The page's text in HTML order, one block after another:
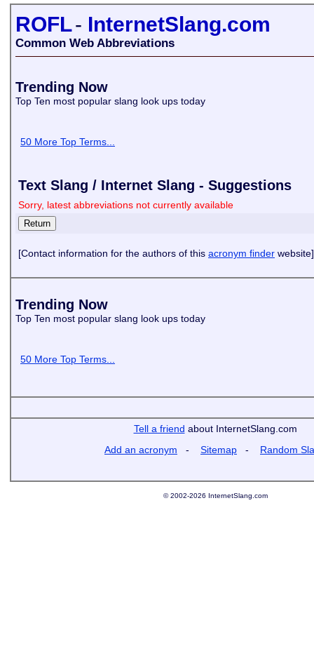
ROFL- InternetSlang.com
Common Web Abbreviations
Trending Now
Top Ten most popular slang look ups today
50 More Top Terms...
Text Slang / Internet Slang - Suggestions
Sorry, latest abbreviations not currently available
[Contact information for the authors of this acronym finder website]
Trending Now
Top Ten most popular slang look ups today
50 More Top Terms...
Tell a friend about InternetSlang.com
Add an acronym - Sitemap - Random
© 2002-2026 InternetSlang.com